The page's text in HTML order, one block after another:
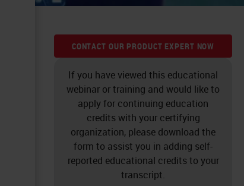
CONTACT OUR PRODUCT EXPERT NOW
If you have viewed this educational
webinar or training and would like to
apply for continuing education
credits with your certifying
organization, please download the
form to assist you in adding self-
reported educational credits to your
transcript.